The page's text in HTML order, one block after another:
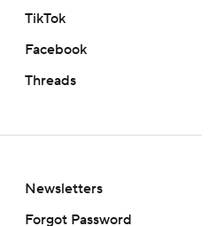
TikTok
Facebook
Threads
Newsletters
Forgot Password